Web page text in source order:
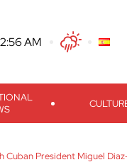
AM
TwitterFacebook
Threads
President Miguel